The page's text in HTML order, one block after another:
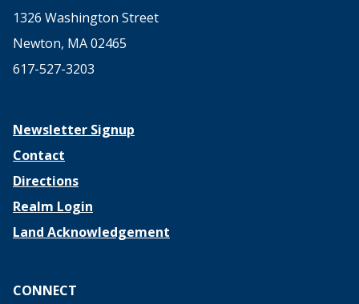
1326 Washington Street
Newton, MA 02465
617-527-3203
Newsletter Signup
Contact
Directions
Realm Login
Land Acknowledgement
CONNECT